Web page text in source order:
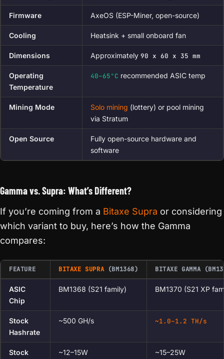
Firmware AxeOS (ESP-Miner, open-source)
Cooling Heatsink + small onboard fan
Dimensions Approximately 90 x 60 x 35 mm
Operating
Temperature
40–65°C recommended ASIC temp
Mining Mode Solo mining (lottery) or pool mining
via Stratum
Open Source
Fully open-source hardware and
software
Gamma vs. Supra: What’s Different?
If you’re coming from a Bitaxe Supra or considering
which variant to buy, here’s how the Gamma
compares:
FEATURE BITAXE SUPRA(BM1368) BITAXE GAMMA
ASIC
Chip
BM1368 (S21 family) BM1370 (S21 XP
Stock
Hashrate
~500 GH/s ~1.0–1.2 TH/s
Stock
~12–15W ~15–25W